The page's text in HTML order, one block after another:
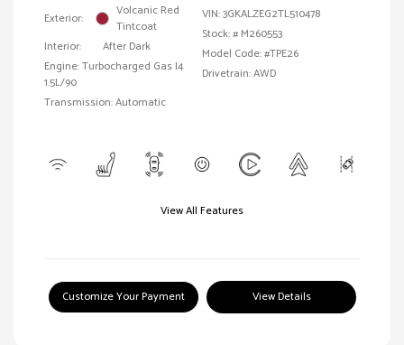
Exterior:
Volcanic Red
Tintcoat
Interior:
After Dark
Engine: Turbocharged Gas I4
1.5L/90
Transmission: Automatic
VIN:3GKALZEG2TL510478
Stock: # M260553
Model Code: #TPE26
Drivetrain: AWD
View All Features
Customize Your Payment View Details